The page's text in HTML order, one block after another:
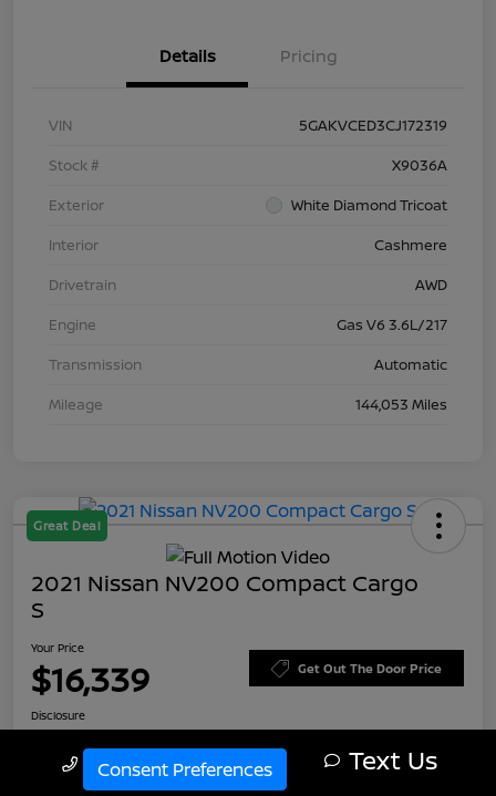
Details Pricing
VIN
5GAKVCED3CJ172319
Stock #
X9036A
Exterior
White Diamond Tricoat
Interior
Cashmere
Drivetrain
AWD
Engine
Gas V6 3.6L/217
Transmission
Automatic
Mileage
144,053 Miles
Great Deal
2021 Nissan NV200 Compact Cargo
S
Your Price
$16,339 Get Out The Door Price
Disclosure
Call Us Text Us
Consent Preferences